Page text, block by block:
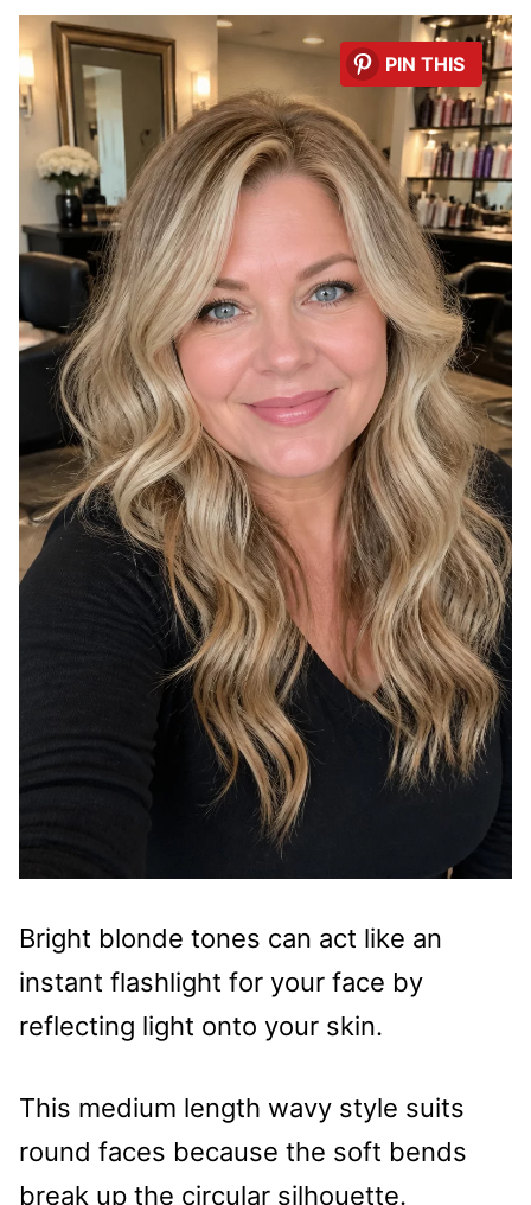
PIN THIS
Bright blonde tones can act like an
instant flashlight for your face by
reflecting light onto your skin.
This medium length wavy style suits
round faces because the soft bends
break up the circular silhouette.